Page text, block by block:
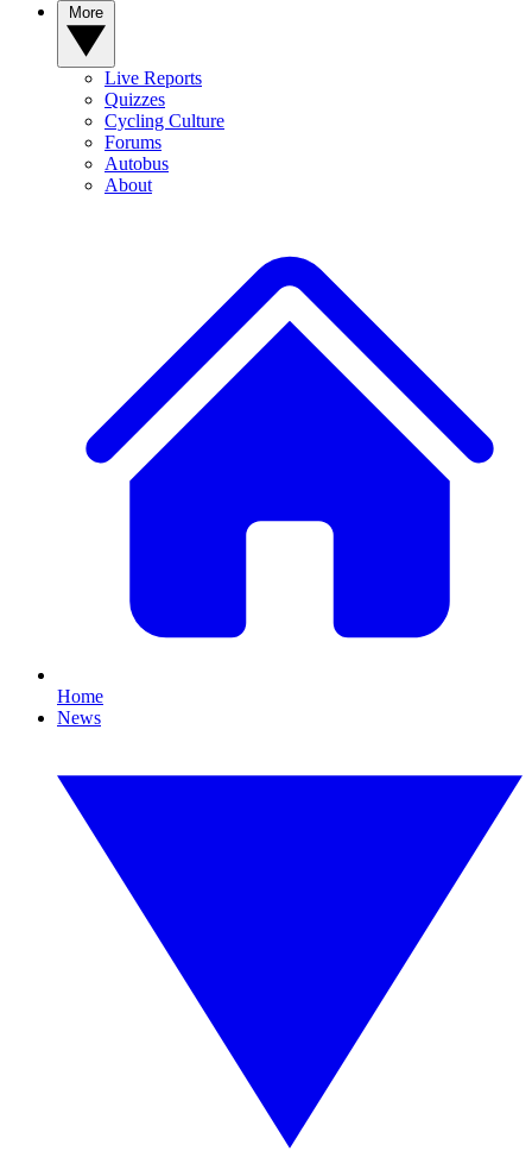
Live Reports
Quizzes
Cycling Culture
Forums
Autobus
About
Home
News